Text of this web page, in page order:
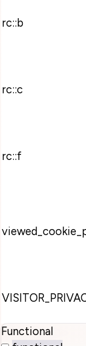
rc::b
rc::c
rc::f
Functional